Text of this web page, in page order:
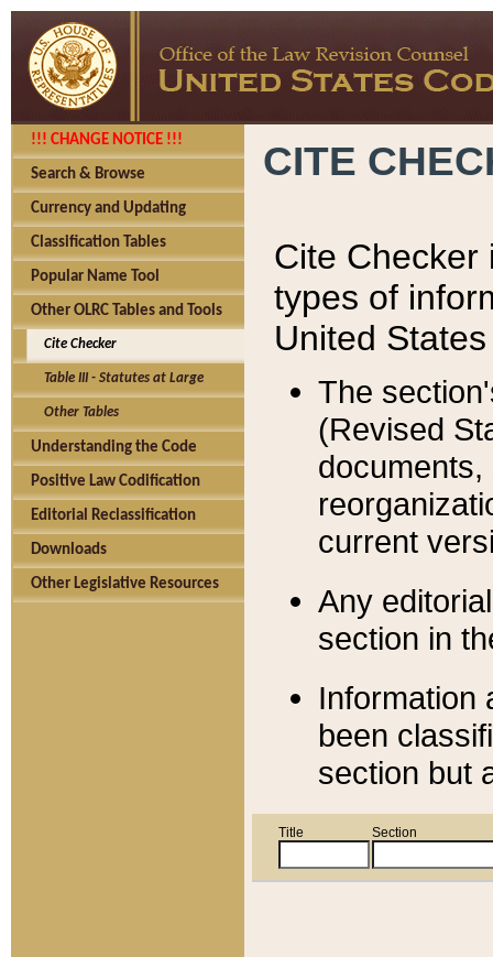
!!! CHANGE NOTICE !!!
Search & Browse
Currency and Updating
Classification Tables
Popular Name Tool
Other OLRC Tables and Tools
Cite Checker
Table III - Statutes at Large
Other Tables
Understanding the Code
Positive Law Codification
Editorial Reclassification
Downloads
Other Legislative Resources
CITE
Cite Checker
types of
United
The
(Revised
current
Any
section in
Information
been
section but
Title Section